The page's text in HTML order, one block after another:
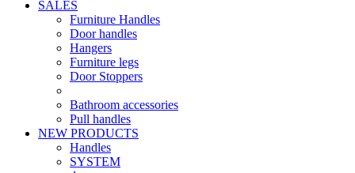
SALES
Furniture Handles
Door handles
Hangers
Furniture legs
Door Stoppers
Bathroom accessories
Pull handles
NEW PRODUCTS
Handles
SYSTEM